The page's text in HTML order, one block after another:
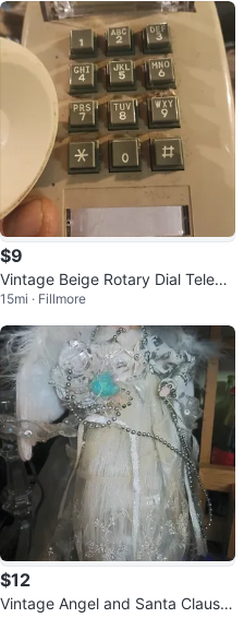
$9
Vintage Beige Rotary Dial Teleph
one
15mi · Fillmore
$12
Vintage Angel and Santa Claus F